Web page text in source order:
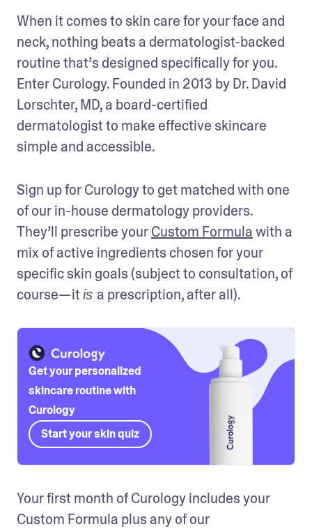
When it comes to skin care for your face and
neck, nothing beats a dermatologist-backed
routine that’s designed specifically for you.
Enter Curology. Founded in 2013 by Dr. David
Lorschter, MD, a board-certified
dermatologist to make effective skincare
simple and accessible.
Sign up for Curology to get matched with one
of our in-house dermatology providers.
They’ll prescribe your Custom Formula with a
mix of active ingredients chosen for your
specific skin goals (subject to consultation, of
course—it is a prescription, after all).
Get your personalized
skincare routine with
Curology
Start your skin quiz
Your first month of Curology includes your
Custom Formula plus any of our